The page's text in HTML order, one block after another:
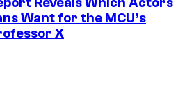
Want for the MCU’s
X